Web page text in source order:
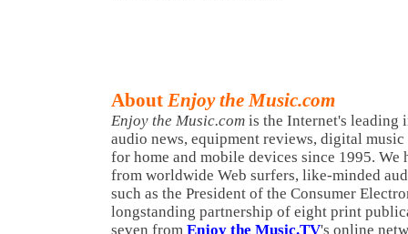
About Enjoy the Music.com
Enjoy the Music.com is the Internet's leading
audio news, equipment reviews, digital
for home and mobile devices since 1995.
from worldwide Web surfers, like-minded
such as the President of the Consumer
longstanding partnership of eight print
seven from Enjoy the Music.TV's online